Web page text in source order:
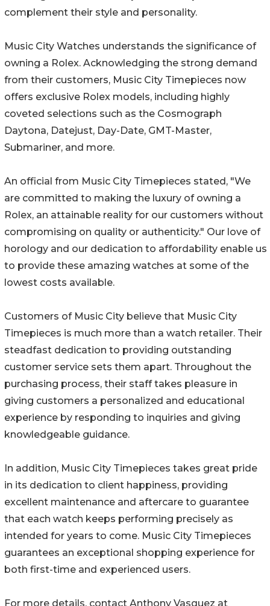
complement their style and personality.
Music City Watches understands the significance of
owning a Rolex. Acknowledging the strong demand
from their customers, Music City Timepieces now
offers exclusive Rolex models, including highly
coveted selections such as the Cosmograph
Daytona, Datejust, Day-Date, GMT-Master,
Submariner, and more.
An official from Music City Timepieces stated, "We
are committed to making the luxury of owning a
Rolex, an attainable reality for our customers without
compromising on quality or authenticity." Our love of
horology and our dedication to affordability enable us
to provide these amazing watches at some of the
lowest costs available.
Customers of Music City believe that Music City
Timepieces is much more than a watch retailer. Their
steadfast dedication to providing outstanding
customer service sets them apart. Throughout the
purchasing process, their staff takes pleasure in
giving customers a personalized and educational
experience by responding to inquiries and giving
knowledgeable guidance.
In addition, Music City Timepieces takes great pride
in its dedication to client happiness, providing
excellent maintenance and aftercare to guarantee
that each watch keeps performing precisely as
intended for years to come. Music City Timepieces
guarantees an exceptional shopping experience for
both first-time and experienced users.
For more details, contact Anthony Vasquez at